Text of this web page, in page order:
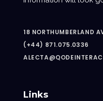
18 NORTHUMBERLAND
(+44) 871.075.0336
Links